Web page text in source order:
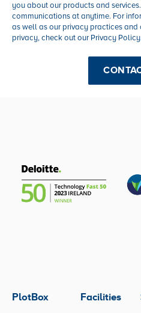
you about our products and
communications at anytime. For
as well as our privacy practices
privacy, check out our Privacy
PlotBox Facilities